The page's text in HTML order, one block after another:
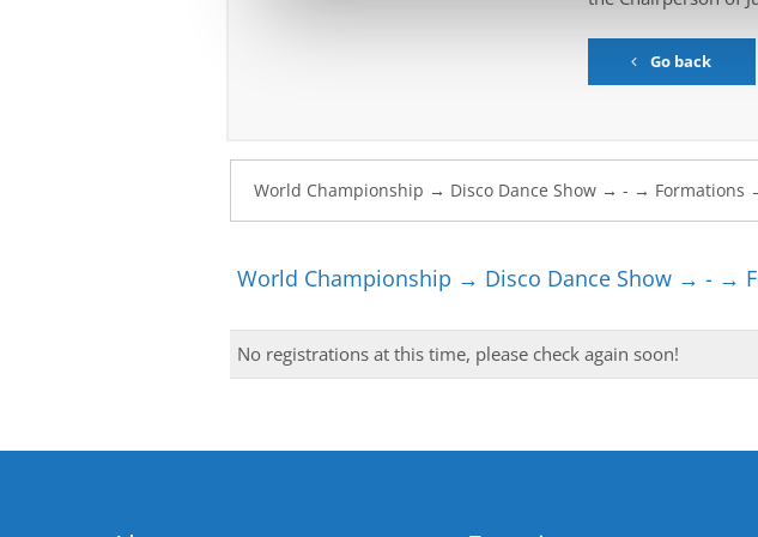
Go back
World Championship → Disco Dance Show → - →
No registrations at this time, please check again soon!